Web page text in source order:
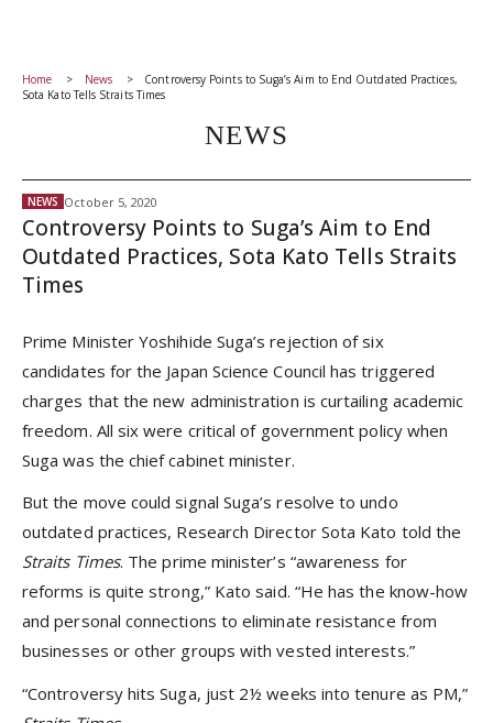
Home News
Controversy Points to Suga’s Aim to End Outdated Practices,
Sota Kato Tells Straits Times
NEWS
NEWS October 5, 2020
Controversy Points to Suga’s Aim to End
Outdated Practices, Sota Kato Tells Straits
Times
Prime Minister Yoshihide Suga’s rejection of six
candidates for the Japan Science Council has triggered
charges that the new administration is curtailing academic
freedom. All six were critical of government policy when
Suga was the chief cabinet minister.
But the move could signal Suga’s resolve to undo
outdated practices, Research Director Sota Kato told the
Straits Times. The prime minister’s “awareness for
reforms is quite strong,” Kato said. “He has the know-how
and personal connections to eliminate resistance from
businesses or other groups with vested interests.”
“Controversy hits Suga, just 2½ weeks into tenure as PM,”